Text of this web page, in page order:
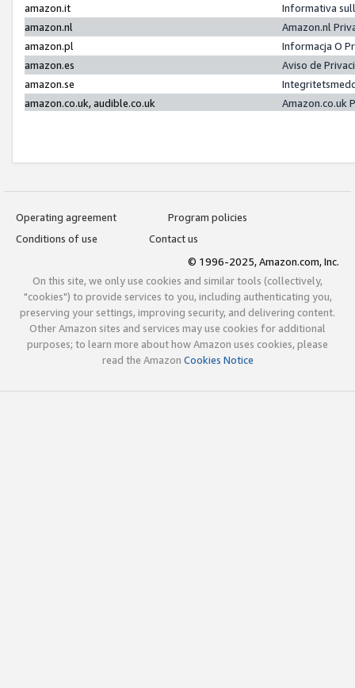
amazon.it
Informativa
amazon.nl
Amazon.nl
amazon.pl
Informacja O
amazon.es
Aviso de
amazon.se
amazon.co.uk, audible.co.uk
Amazon.co.uk
Operating agreement
Program policies
Conditions of use
Contact us
© 1996-2025, Amazon.com, Inc.
On this site, we only use cookies and similar tools (collectively,
"cookies") to provide services to you, including authenticating you,
preserving your settings, improving security, and delivering content.
Other Amazon sites and services may use cookies for additional
purposes; to learn more about how Amazon uses cookies, please
read the Amazon Cookies Notice